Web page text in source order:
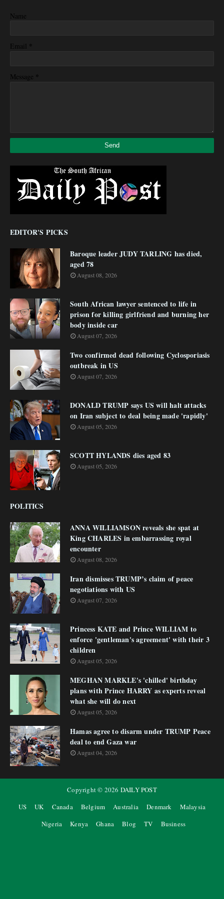
Name
Email *
Message *
EDITOR'S PICKS
Baroque leader JUDY TARLING has died,
aged 78
August 08, 2026
South African lawyer sentenced to life in
prison for killing girlfriend and burning her
body inside car
August 07, 2026
Two confirmed dead following Cyclosporiasis
outbreak in US
August 07, 2026
DONALD TRUMP says US will halt attacks
on Iran subject to deal being made 'rapidly'
August 05, 2026
SCOTT HYLANDS dies aged 83
August 05, 2026
POLITICS
ANNA WILLIAMSON reveals she spat at
King CHARLES in embarrassing royal
encounter
August 08, 2026
Iran dismisses TRUMP’s claim of peace
negotiations with US
August 07, 2026
Princess KATE and Prince WILLIAM to
enforce 'gentleman's agreement' with their 3
children
August 05, 2026
MEGHAN MARKLE's 'chilled' birthday
plans with Prince HARRY as experts reveal
what she will do next
August 05, 2026
Hamas agree to disarm under TRUMP Peace
deal to end Gaza war
August 04, 2026
Copyright © 2026 DAILY POST
US
UK Canada Belgium Australia Denmark
Malaysia
Nigeria
Kenya Ghana Blog TV Business